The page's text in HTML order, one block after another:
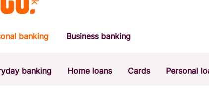
SEARCHES
banking Business banking
banking Home loans Cards Personal